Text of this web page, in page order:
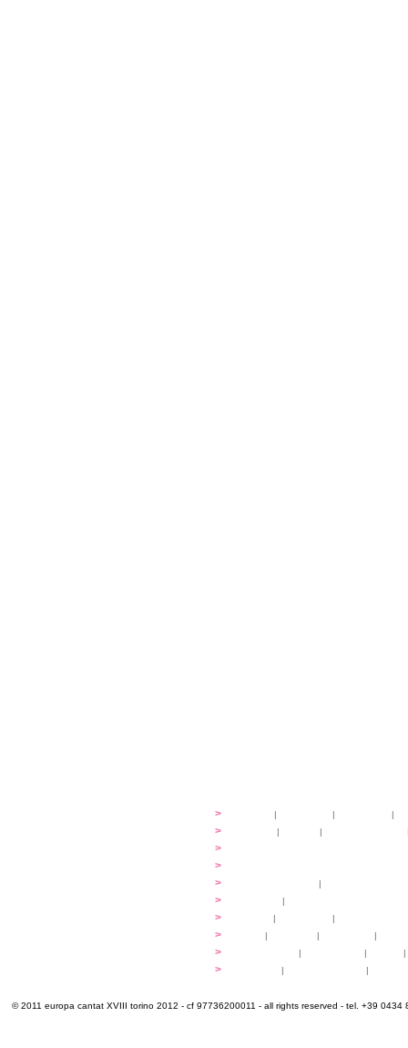
> | | |
> | |
>
>
> |
> |
> | |
> | | |
> | | |
> | |
© 2011 europa cantat XVIII torino 2012 - cf 97736200011 - all rights reserved - tel. +39 0434